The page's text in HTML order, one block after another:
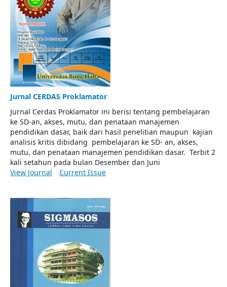
Jurnal CERDAS Proklamator
Jurnal Cerdas Proklamator ini berisi tentang pembelajaran
ke SD-an, akses, mutu, dan penataan manajemen
pendidikan dasar, baik dari hasil penelitian maupun kajian
analisis kritis dibidang pembelajaran ke SD- an, akses,
mutu, dan penataan manajemen pendidikan dasar. Terbit 2
kali setahun pada bulan Desember dan Juni
View Journal
Current Issue